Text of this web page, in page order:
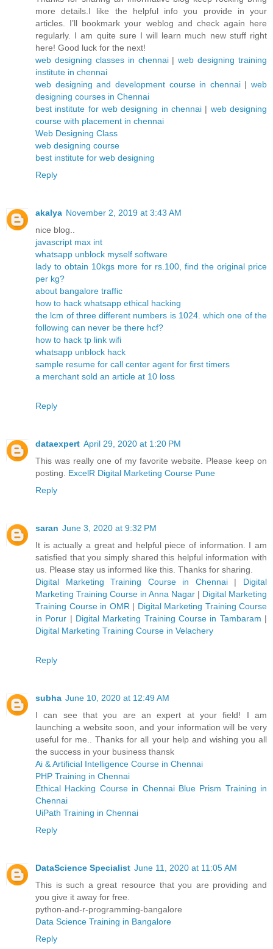
more details.I like the helpful info you provide in your
articles. I’ll bookmark your weblog and check again here
regularly. I am quite sure I will learn much new stuff right
here! Good luck for the next!
web designing classes in chennai|web designing training
institute in chennai
web designing and development course in chennai| web
designing courses in Chennai
best institute for web designing in chennai | web designing
course with placement in chennai
Web Designing Class
web designing course
best institute for web designing
Reply
akalya November 2, 2019 at 3:43 AM
nice blog..
javascript max int
whatsapp unblock myself software
lady to obtain 10kgs more for rs.100, find the original price
per kg?
about bangalore traffic
how to hack whatsapp ethical hacking
the lcm of three different numbers is 1024. which one of the
following can never be there hcf?
how to hack tp link wifi
whatsapp unblock hack
sample resume for call center agent for first timers
a merchant sold an article at 10 loss
Reply
dataexpert April 29, 2020 at 1:20 PM
This was really one of my favorite website. Please keep on
posting. ExcelR Digital Marketing Course Pune
Reply
saran June 3, 2020 at 9:32 PM
It is actually a great and helpful piece of information. I am
satisfied that you simply shared this helpful information with
us. Please stay us informed like this. Thanks for sharing.
Digital Marketing Training Course in Chennai | Digital
Marketing Training Course in Anna Nagar | Digital Marketing
Training Course in OMR | Digital Marketing Training Course
in Porur | Digital Marketing Training Course in Tambaram |
Digital Marketing Training Course in Velachery
Reply
subha June 10, 2020 at 12:49 AM
I can see that you are an expert at your field! I am
launching a website soon, and your information will be very
useful for me.. Thanks for all your help and wishing you all
the success in your business thansk
Ai & Artificial Intelligence Course in Chennai
PHP Training in Chennai
Ethical Hacking Course in Chennai Blue Prism Training in
Chennai
UiPath Training in Chennai
Reply
DataScience Specialist June 11, 2020 at 11:05 AM
This is such a great resource that you are providing and
you give it away for free.
python-and-r-programming-bangalore
Data Science Training in Bangalore
Reply